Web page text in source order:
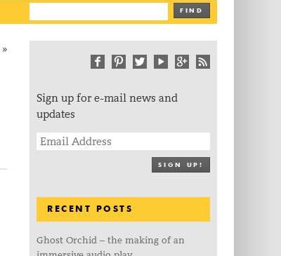
FIND
»
Sign up for e-mail news and
updates
SIGN UP!
RECENT POSTS
Ghost Orchid – the making of an